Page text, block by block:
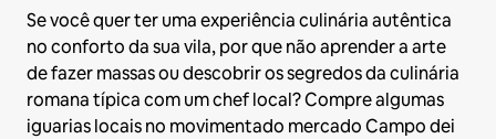
Se você quer ter uma experiência culinária autêntica
no conforto da sua vila, por que não aprender a arte
de fazer massas ou descobrir os segredos da culinária
romana típica com um chef local? Compre algumas
iguarias locais no movimentado mercado Campo dei